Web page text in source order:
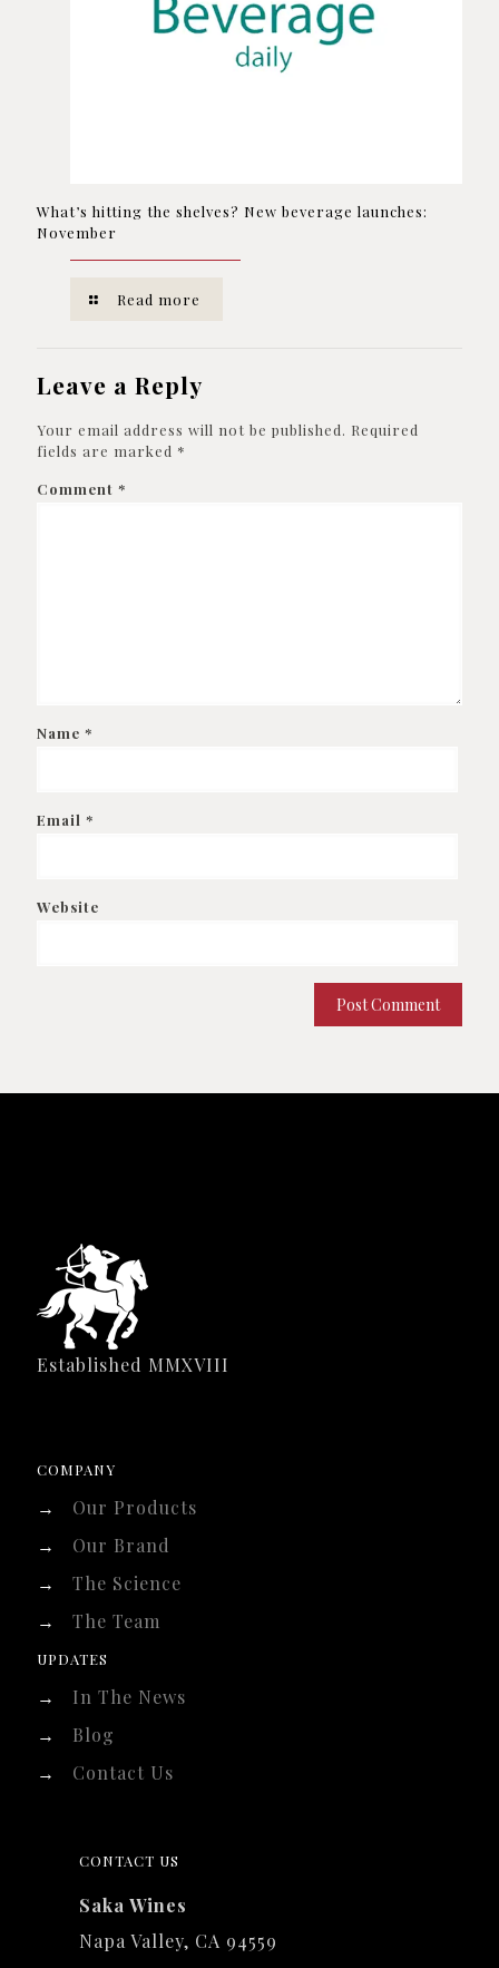
What’s hitting the shelves? New beverage launches:
November
Read more
Leave a Reply
Your email address will not be published. Required
fields are marked *
Comment *
Name *
Email *
Website
Established MMXVIII
COMPANY
→
Our Products
→
Our Brand
→
The Science
→
The Team
UPDATES
→
In The News
→
Blog
→
Contact Us
CONTACT US
Saka Wines
Napa Valley, CA 94559